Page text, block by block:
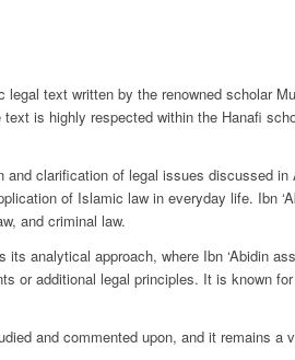
text written by the renowned scholar
is highly respected within the Hanafi
clarification of legal issues discussed
of Islamic law in everyday life. Ibn
and criminal law.
its analytical approach, where Ibn ‘Abidin
or additional legal principles. It is known
and commented upon, and it remains